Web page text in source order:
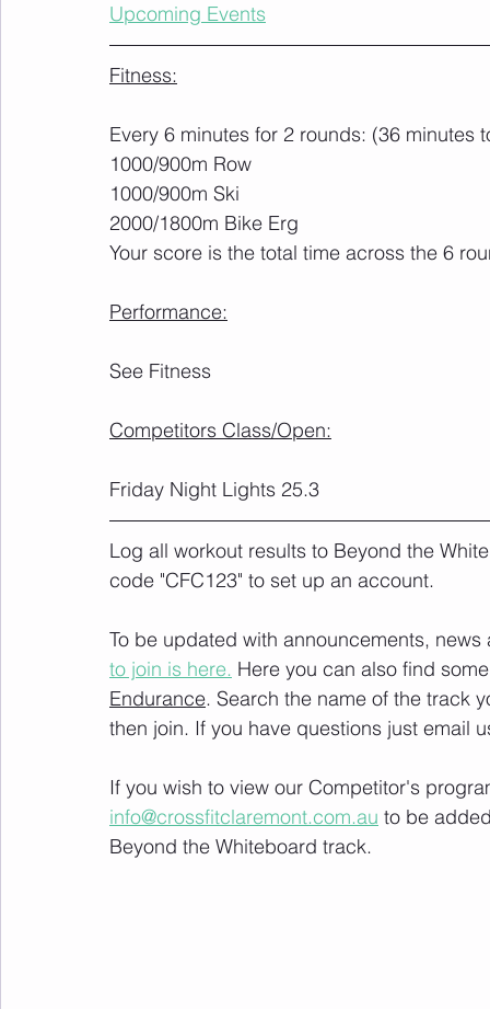
Upcoming Events
Fitness:
Every 6 minutes for 2 rounds: (36 minutes
1000/900m Row
1000/900m Ski
2000/1800m Bike Erg
Your score is the total time across the 6
Performance:
See Fitness
Competitors Class/Open:
Friday Night Lights 25.3
Log all workout results to Beyond the
code "CFC123" to set up an account.
To be updated with announcements,
to join is here. Here you can also find
Endurance. Search the name of the track
then join. If you have questions just email
If you wish to view our Competitor's
info@crossfitclaremont.com.au to be
Beyond the Whiteboard track.